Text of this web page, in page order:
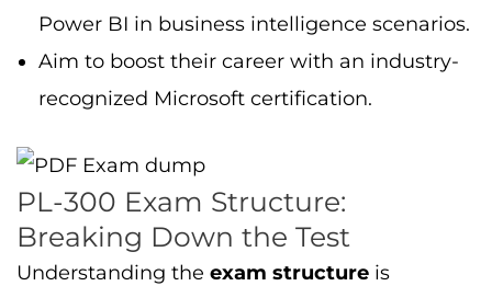
Power BI in business intelligence scenarios.
Aim to boost their career with an industry-
recognized Microsoft certification.
PL-300 Exam Structure:
Breaking Down the Test
Understanding the exam structure is